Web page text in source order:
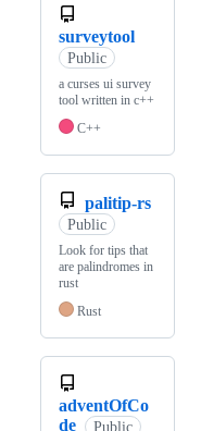
surveytool
Public
a curses ui survey
tool written in c++
C++
palitip-rs
Public
Look for tips that
are palindromes in
rust
Rust
adventOfCo
de
Public